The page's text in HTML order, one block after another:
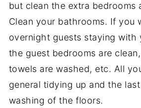
but clean the extra bedrooms
Clean your bathrooms. If you
overnight guests staying with
the guest bedrooms are
towels are washed, etc. All
general tidying up and the
washing of the floors.